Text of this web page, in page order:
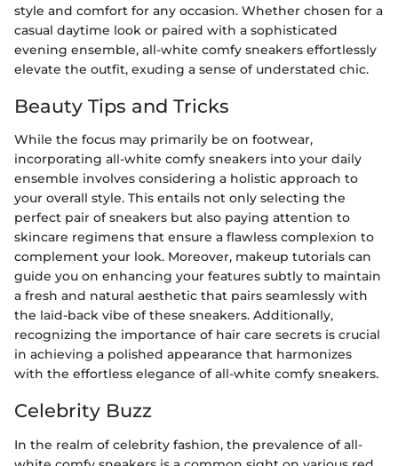
style and comfort for any occasion. Whether chosen for a
casual daytime look or paired with a sophisticated
evening ensemble, all-white comfy sneakers effortlessly
elevate the outfit, exuding a sense of understated chic.
Beauty Tips and Tricks
While the focus may primarily be on footwear,
incorporating all-white comfy sneakers into your daily
ensemble involves considering a holistic approach to
your overall style. This entails not only selecting the
perfect pair of sneakers but also paying attention to
skincare regimens that ensure a flawless complexion to
complement your look. Moreover, makeup tutorials can
guide you on enhancing your features subtly to maintain
a fresh and natural aesthetic that pairs seamlessly with
the laid-back vibe of these sneakers. Additionally,
recognizing the importance of hair care secrets is crucial
in achieving a polished appearance that harmonizes
with the effortless elegance of all-white comfy sneakers.
Celebrity Buzz
In the realm of celebrity fashion, the prevalence of all-